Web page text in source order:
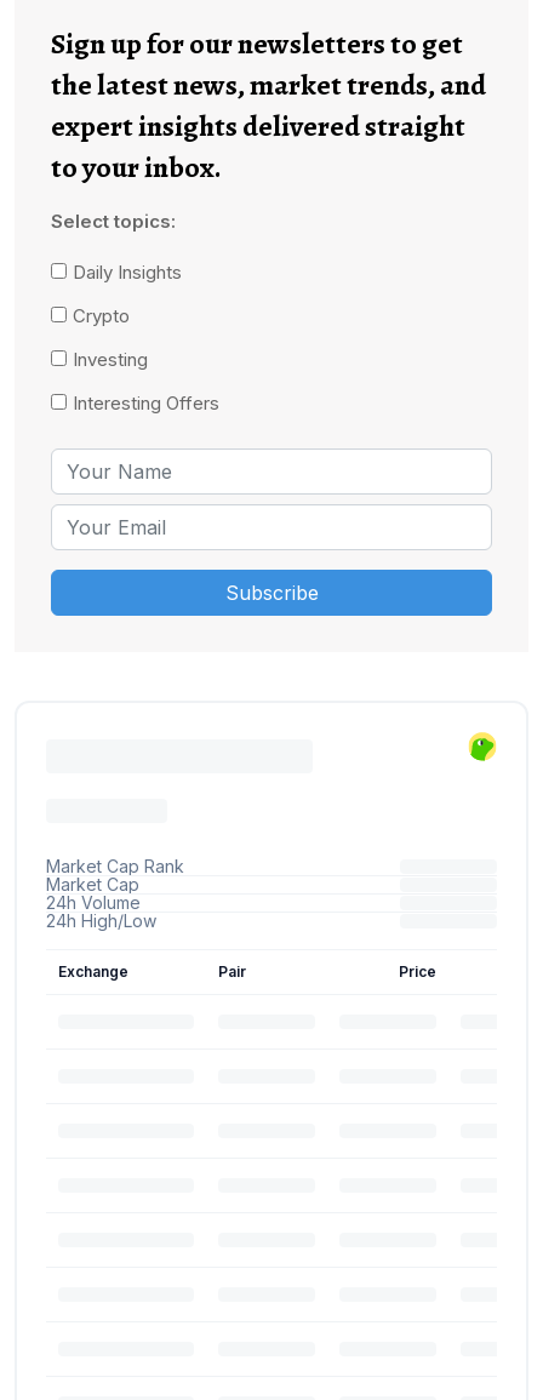
Sign up for our newsletters to get
the latest news, market trends, and
expert insights delivered straight
to your inbox.
Select topics:
Daily Insights
Crypto
Investing
Interesting Offers